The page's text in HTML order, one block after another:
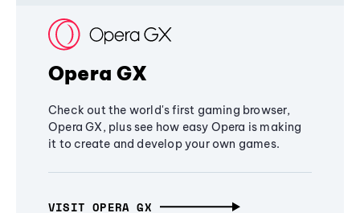
Opera GX
Check out the world's first gaming browser,
Opera GX, plus see how easy Opera is making
it to create and develop your own games.
VISIT OPERA GX